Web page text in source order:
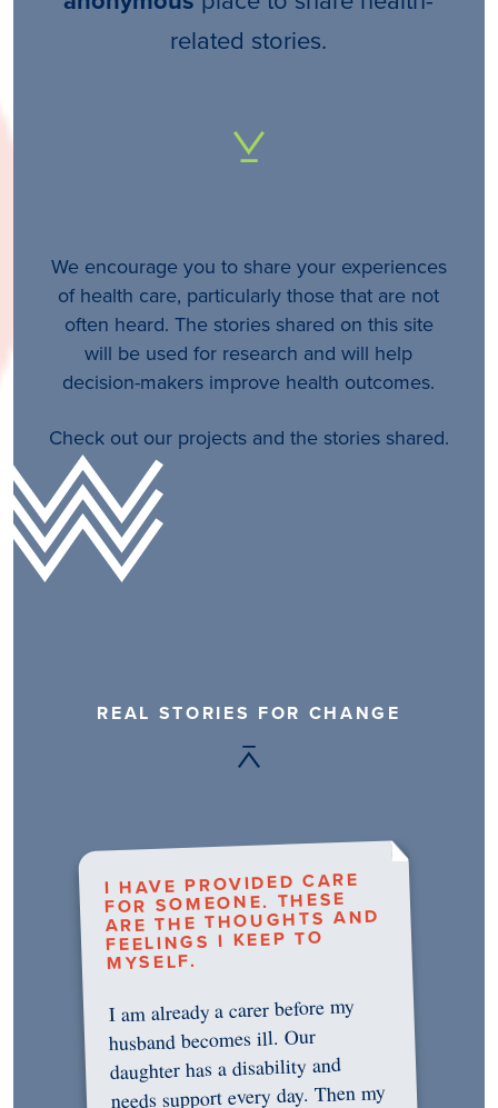
related stories.
We encourage you to share your experiences
of health care, particularly those that are not
often heard. The stories shared on this site
will be used for research and will help
decision-makers improve health outcomes.
Check out our projects and the stories shared.
REAL STORIES FOR CHANGE
I HAVE PROVIDED CARE
FOR SOMEONE. THESE
ARE THE THOUGHTS AND
FEELINGS I KEEP TO
MYSELF.
I am already a carer before my
husband becomes ill. Our
daughter has a disability and
needs support every day. Then my